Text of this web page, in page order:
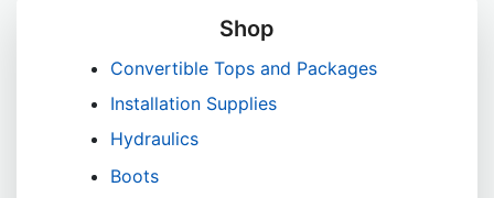
Shop
Convertible Tops and Packages
Installation Supplies
Hydraulics
Boots